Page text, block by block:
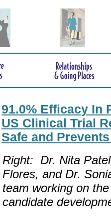
91.0% Efficacy In
US Clinical Trial
Safe and
Right: Dr. Nita
Flores, and Dr.
team working on
candidate